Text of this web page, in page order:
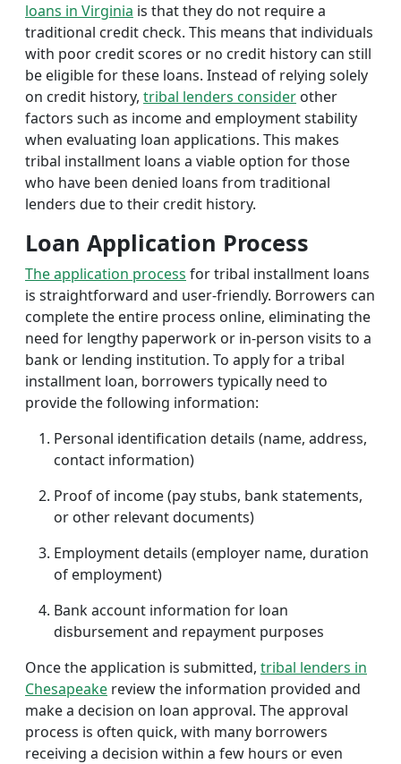
loans in Virginia is that they do not require a
traditional credit check. This means that individuals
with poor credit scores or no credit history can still
be eligible for these loans. Instead of relying solely
on credit history, tribal lenders consider other
factors such as income and employment stability
when evaluating loan applications. This makes
tribal installment loans a viable option for those
who have been denied loans from traditional
lenders due to their credit history.
Loan Application Process
The application process for tribal installment loans
is straightforward and user-friendly. Borrowers can
complete the entire process online, eliminating the
need for lengthy paperwork or in-person visits to a
bank or lending institution. To apply for a tribal
installment loan, borrowers typically need to
provide the following information:
Personal identification details (name, address,
contact information)
Proof of income (pay stubs, bank statements,
or other relevant documents)
Employment details (employer name, duration
of employment)
Bank account information for loan
disbursement and repayment purposes
Once the application is submitted, tribal lenders in
Chesapeake review the information provided and
make a decision on loan approval. The approval
process is often quick, with many borrowers
receiving a decision within a few hours or even